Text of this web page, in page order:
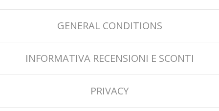
GENERAL CONDITIONS
INFORMATIVA RECENSIONI E SCONTI
PRIVACY